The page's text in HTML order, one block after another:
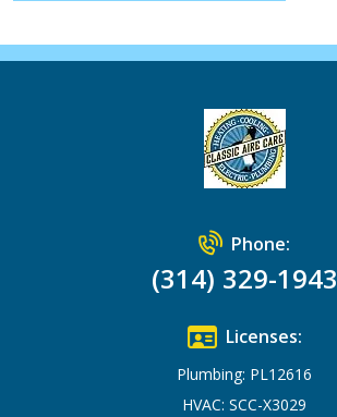
Phone:
(314) 329-1943
Licenses:
Plumbing: PL12616
HVAC: SCC-X3029